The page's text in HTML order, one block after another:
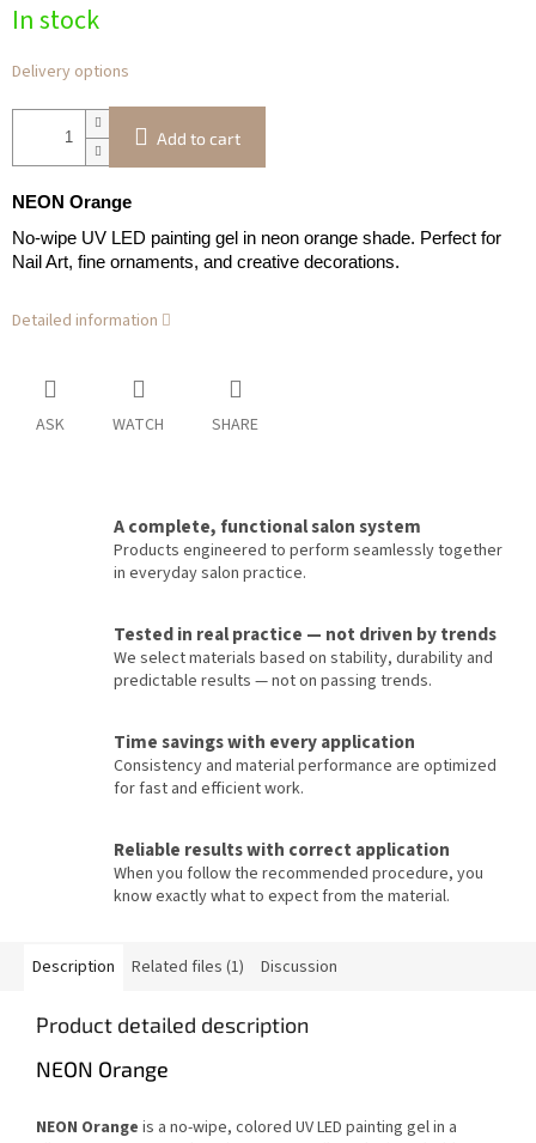
price:
In stock
Delivery options
Add to cart
NEON Orange
No-wipe UV LED painting gel in neon orange shade. Perfect for
Nail Art, fine ornaments, and creative decorations.
Detailed information
ASK WATCH SHARE
A complete, functional salon system
Products engineered to perform seamlessly together
in everyday salon practice.
Tested in real practice — not driven by trends
We select materials based on stability, durability and
predictable results — not on passing trends.
Time savings with every application
Consistency and material performance are optimized
for fast and efficient work.
Reliable results with correct application
When you follow the recommended procedure, you
know exactly what to expect from the material.
Description Related files (1) Discussion
Product detailed description
NEON Orange
NEON Orange is a no-wipe, colored UV LED painting gel in a